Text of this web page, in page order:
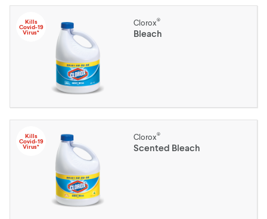
Kills
Covid-19
Virus*
Clorox®
Bleach
Kills
Covid-19
Virus*
Clorox®
Scented Bleach